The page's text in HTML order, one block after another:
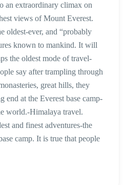
an extraordinary climax on
views of Mount Everest.
oldest-ever, and “probably
known to mankind. It will
the oldest mode of travel-
say after trampling through
great hills, they
end at the Everest base camp-
world.-Himalaya travel.
and finest adventures-the
camp. It is true that people